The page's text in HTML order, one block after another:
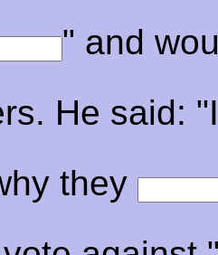
" and
He said:
they